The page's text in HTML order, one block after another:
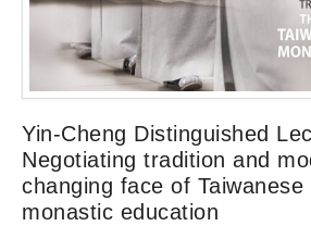
Yin-Cheng Distinguished
Negotiating tradition and
changing face of Taiwanese
monastic education